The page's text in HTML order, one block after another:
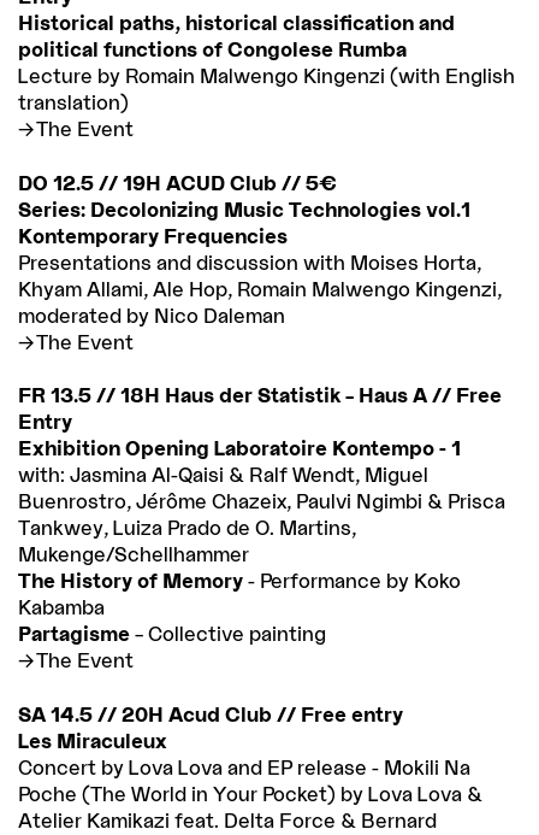
Historical paths, historical classification and
political functions of Congolese Rumba
Lecture by Romain Malwengo Kingenzi (with English
translation)
The Event
DO 12.5 // 19H ACUD Club // 5€
Series: Decolonizing Music Technologies vol.1
Kontemporary Frequencies
Presentations and discussion with Moises Horta,
Khyam Allami, Ale Hop, Romain Malwengo Kingenzi,
moderated by Nico Daleman
The Event
FR 13.5 // 18H Haus der Statistik – Haus A // Free
Entry
Exhibition Opening Laboratoire Kontempo - 1
with: Jasmina Al-Qaisi & Ralf Wendt, Miguel
Buenrostro, Jérôme Chazeix, Paulvi Ngimbi & Prisca
Tankwey, Luiza Prado de O. Martins,
Mukenge/Schellhammer
The History of Memory - Performance by Koko
Kabamba
Partagisme – Collective painting
The Event
SA 14.5 // 20H Acud Club // Free entry
Les Miraculeux
Concert by Lova Lova and EP release - Mokili Na
Poche (The World in Your Pocket) by Lova Lova &
Atelier Kamikazi feat. Delta Force & Bernard